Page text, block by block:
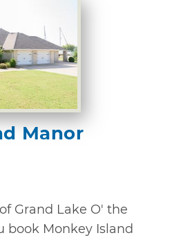
Manor
Grand Lake O' the
book Monkey Island